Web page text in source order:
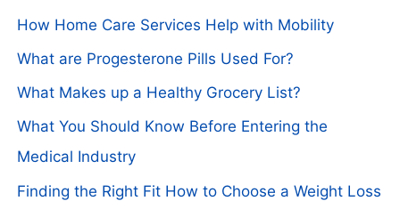
How Home Care Services Help with Mobility
What are Progesterone Pills Used For?
What Makes up a Healthy Grocery List?
What You Should Know Before Entering the
Medical Industry
Finding the Right Fit How to Choose a Weight Loss